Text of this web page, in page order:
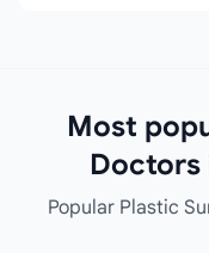
Most
Doctors
Popular Plastic